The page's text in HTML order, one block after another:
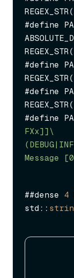
REGEX_STR(
#define
REGEX_STR(
#define
REGEX_STR(
#define
REGEX_STR(
#define
FXx]]\
Message
##dense 4
std::